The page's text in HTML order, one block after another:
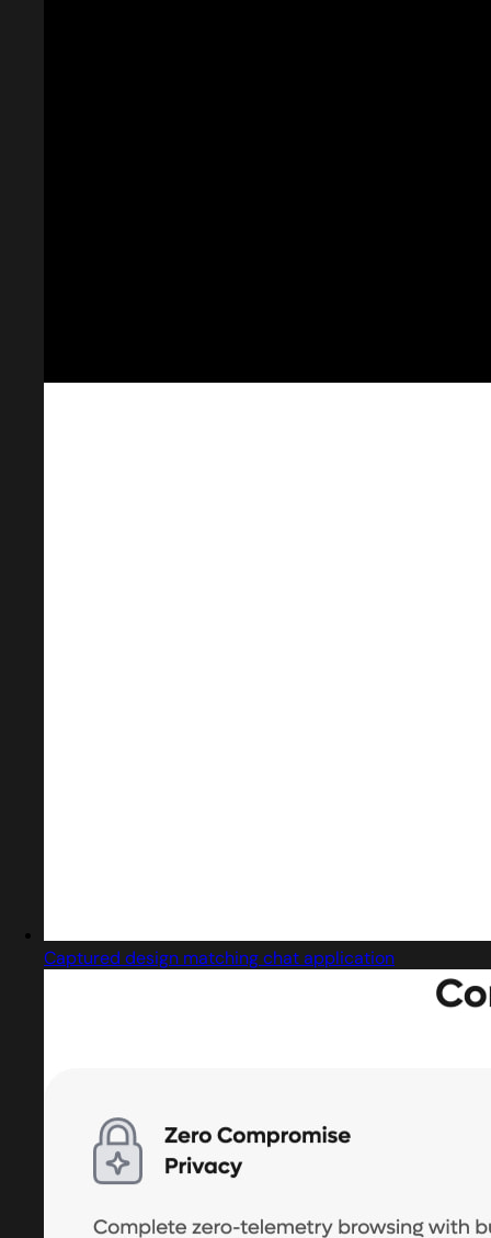
Captured design matching chat application